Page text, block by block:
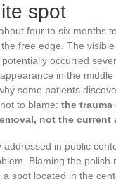
spot
four to six months
free edge. The
occurred
in the
some patients
to blame: the trauma
not the current
addressed in public
Blaming the polish
a spot located in the